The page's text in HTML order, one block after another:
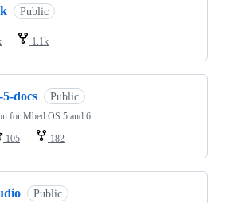
Public
1.1k
docs Public
for Mbed OS 5 and 6
105 182
Public